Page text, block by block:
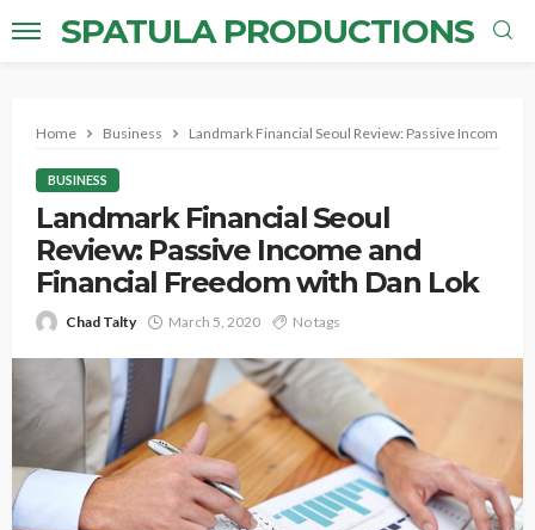
SPATULA PRODUCTIONS
Home Business Landmark Financial Seoul Review: Passive Income
BUSINESS
Landmark Financial Seoul
Review: Passive Income and
Financial Freedom with Dan Lok
Chad Talty March 5, 2020 No tags